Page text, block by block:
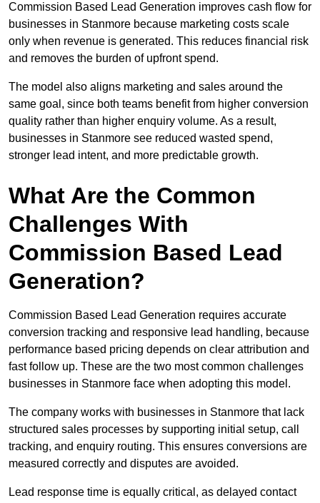
Commission Based Lead Generation improves cash flow for
businesses in Stanmore because marketing costs scale
only when revenue is generated. This reduces financial risk
and removes the burden of upfront spend.
The model also aligns marketing and sales around the
same goal, since both teams benefit from higher conversion
quality rather than higher enquiry volume. As a result,
businesses in Stanmore see reduced wasted spend,
stronger lead intent, and more predictable growth.
What Are the Common
Challenges With
Commission Based Lead
Generation?
Commission Based Lead Generation requires accurate
conversion tracking and responsive lead handling, because
performance based pricing depends on clear attribution and
fast follow up. These are the two most common challenges
businesses in Stanmore face when adopting this model.
The company works with businesses in Stanmore that lack
structured sales processes by supporting initial setup, call
tracking, and enquiry routing. This ensures conversions are
measured correctly and disputes are avoided.
Lead response time is equally critical, as delayed contact